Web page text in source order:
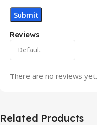
Reviews
There are no reviews yet.
Related Products